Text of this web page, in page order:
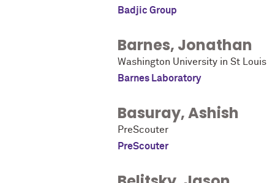
Badjic Group
Barnes, Jonathan
Washington University in St Louis
Barnes Laboratory
Basuray,Ashish
PreScouter
PreScouter